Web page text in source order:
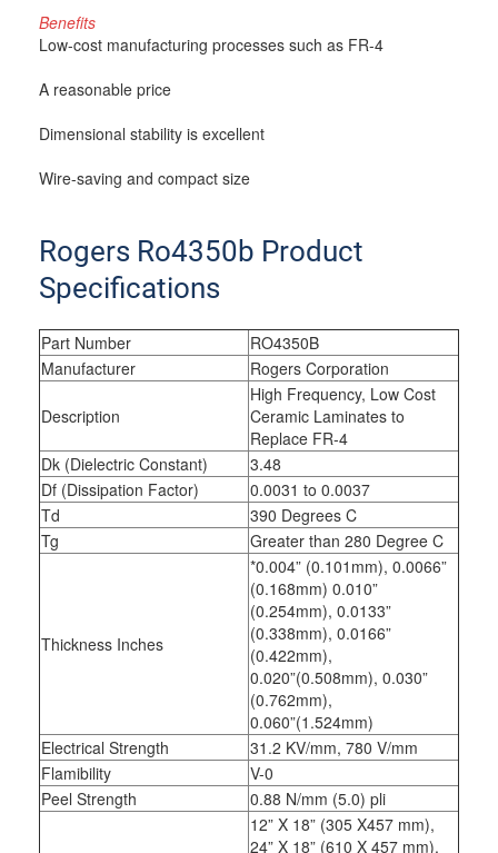
Benefits
Low-cost manufacturing processes such as FR-4
A reasonable price
Dimensional stability is excellent
Wire-saving and compact size
Rogers Ro4350b Product
Specifications
Part Number
RO4350B
Manufacturer
Rogers Corporation
Description
High Frequency, Low Cost
Ceramic Laminates to
Replace FR-4
Dk (Dielectric Constant)
3.48
Df (Dissipation Factor)
0.0031 to 0.0037
Td
390 Degrees C
Tg
Greater than 280 Degree C
Thickness Inches
*0.004” (0.101mm), 0.0066”
(0.168mm) 0.010”
(0.254mm), 0.0133”
(0.338mm), 0.0166”
(0.422mm),
0.020”(0.508mm), 0.030”
(0.762mm),
0.060”(1.524mm)
Electrical Strength
31.2 KV/mm, 780 V/mm
Flamibility
V-0
Peel Strength
0.88 N/mm (5.0) pli
12” X 18” (305 X457 mm),
24” X 18” (610 X 457 mm),